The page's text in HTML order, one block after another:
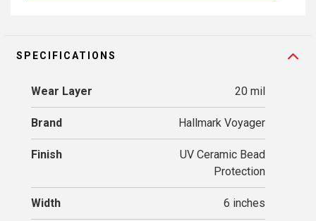
SPECIFICATIONS
Wear Layer 20 mil
Brand Hallmark Voyager
Finish
UV Ceramic Bead
Protection
Width 6 inches